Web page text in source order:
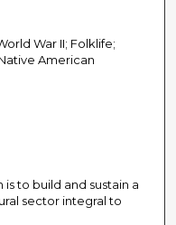
War II; Folklife;
American
is to build and sustain a
sector integral to